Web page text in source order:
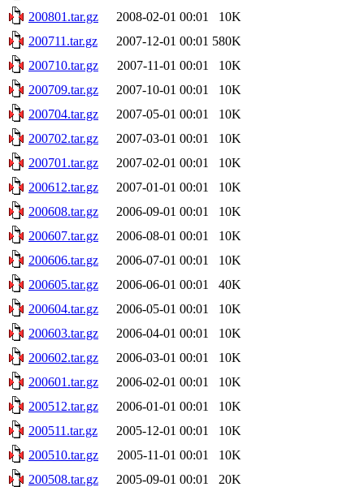
200801.tar.gz
2008-02-01 00:01
10K
200711.tar.gz
2007-12-01 00:01 580K
200710.tar.gz
2007-11-01 00:01
10K
200709.tar.gz
2007-10-01 00:01
10K
200704.tar.gz
2007-05-01 00:01
10K
200702.tar.gz
2007-03-01 00:01
10K
200701.tar.gz
2007-02-01 00:01
10K
200612.tar.gz
2007-01-01 00:01
10K
200608.tar.gz
2006-09-01 00:01
10K
200607.tar.gz
2006-08-01 00:01
10K
200606.tar.gz
2006-07-01 00:01
10K
200605.tar.gz
2006-06-01 00:01
40K
200604.tar.gz
2006-05-01 00:01
10K
200603.tar.gz
2006-04-01 00:01
10K
200602.tar.gz
2006-03-01 00:01
10K
200601.tar.gz
2006-02-01 00:01
10K
200512.tar.gz
2006-01-01 00:01
10K
200511.tar.gz
2005-12-01 00:01
10K
200510.tar.gz
2005-11-01 00:01
10K
200508.tar.gz
2005-09-01 00:01
20K